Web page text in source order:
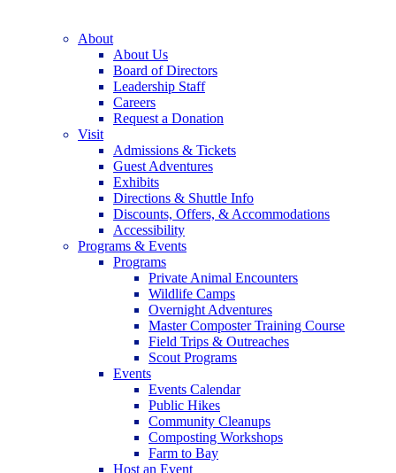
About
About Us
Board of Directors
Leadership Staff
Careers
Request a Donation
Visit
Admissions & Tickets
Guest Adventures
Exhibits
Directions & Shuttle Info
Discounts, Offers, & Accommodations
Accessibility
Programs & Events
Programs
Private Animal Encounters
Wildlife Camps
Overnight Adventures
Master Composter Training Course
Field Trips & Outreaches
Scout Programs
Events
Events Calendar
Public Hikes
Community Cleanups
Composting Workshops
Farm to Bay
Host an Event